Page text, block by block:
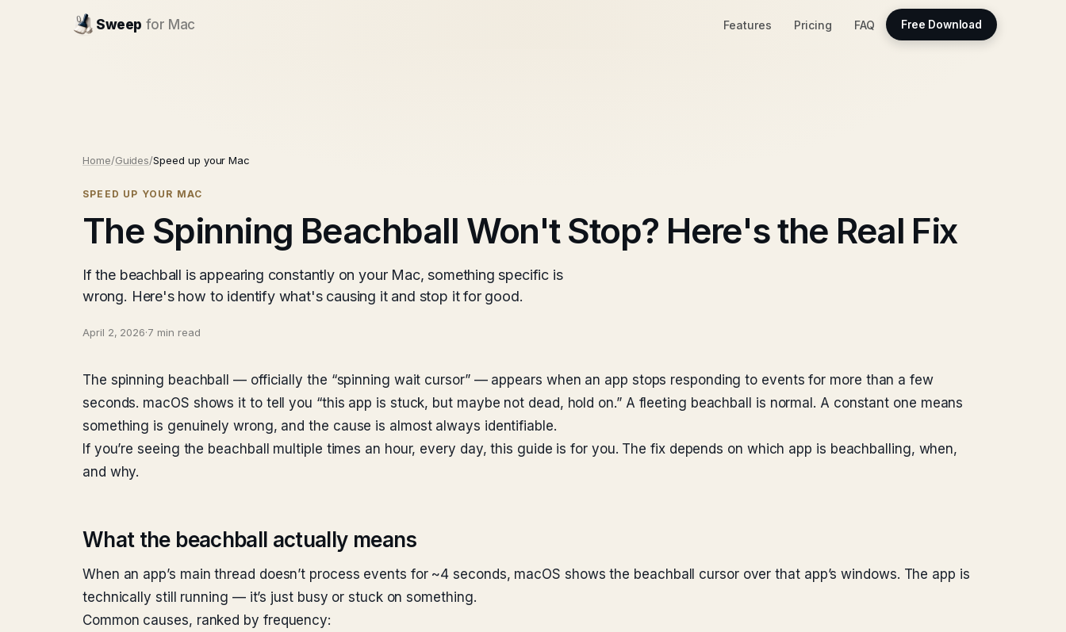
Sweep for Mac Features Pricing FAQ Free Download
Home/Guides/Speed up your Mac
SPEED UP YOUR MAC
The Spinning Beachball Won't Stop? Here's the Real Fix
If the beachball is appearing constantly on your Mac, something specific is
wrong. Here's how to identify what's causing it and stop it for good.
April 2, 2026·7 min read
The spinning beachball — officially the “spinning wait cursor” — appears when an app stops responding to events for more than a few
seconds. macOS shows it to tell you “this app is stuck, but maybe not dead, hold on.” A fleeting beachball is normal. A constant one means
something is genuinely wrong, and the cause is almost always identifiable.
If you’re seeing the beachball multiple times an hour, every day, this guide is for you. The fix depends on which app is beachballing, when,
and why.
What the beachball actually means
When an app’s main thread doesn’t process events for ~4 seconds, macOS shows the beachball cursor over that app’s windows. The app is
technically still running — it’s just busy or stuck on something.
Common causes, ranked by frequency: